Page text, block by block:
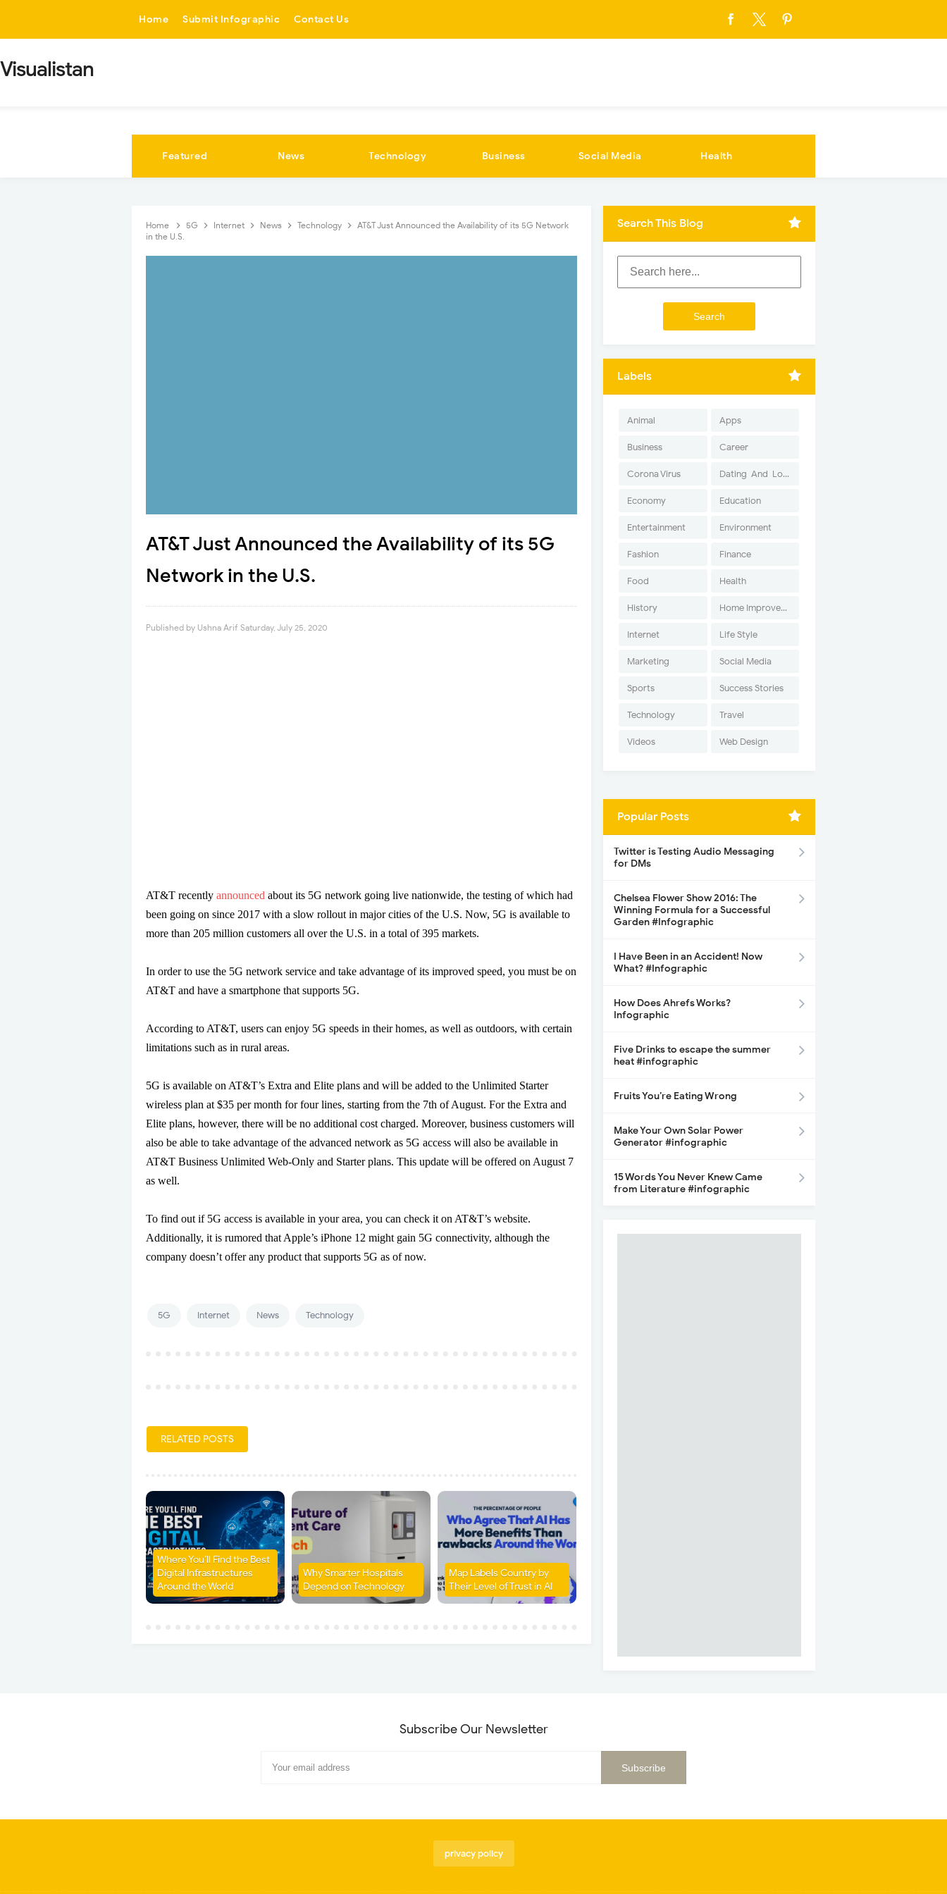
Home Submit Infographic Contact Us
Visualistan
Featured News Technology Business Social Media Health
Home 5G Internet News Technology
AT&T Just Announced the Availability of its 5G Network
in the U.S.
AT&T Just Announced the Availability of its 5G
Network in the U.S.
Published by Ushna Arif Saturday, July 25, 2020
AT&T recently announced about its 5G network going live nationwide, the testing of which had
been going on since 2017 with a slow rollout in major cities of the U.S. Now, 5G is available to
more than 205 million customers all over the U.S. in a total of 395 markets.
In order to use the 5G network service and take advantage of its improved speed, you must be on
AT&T and have a smartphone that supports 5G.
According to AT&T, users can enjoy 5G speeds in their homes, as well as outdoors, with certain
limitations such as in rural areas.
5G is available on AT&T’s Extra and Elite plans and will be added to the Unlimited Starter
wireless plan at $35 per month for four lines, starting from the 7th of August. For the Extra and
Elite plans, however, there will be no additional cost charged. Moreover, business customers will
also be able to take advantage of the advanced network as 5G access will also be available in
AT&T Business Unlimited Web-Only and Starter plans. This update will be offered on August 7
as well.
To find out if 5G access is available in your area, you can check it on AT&T’s website.
Additionally, it is rumored that Apple’s iPhone 12 might gain 5G connectivity, although the
company doesn’t offer any product that supports 5G as of now.
5G Internet News Technology
RELATED POSTS
Where You’ll Find the Best
Digital Infrastructures
Around the World
Why Smarter Hospitals
Depend on Technology
Map Labels Country by
Their Level of Trust in AI
Search This Blog
Labels
Animal Apps
Business Career
Corona Virus Dating-And-Love
Economy Education
Entertainment Environment
Fashion Finance
Food Health
History Home Improvement
Internet Life Style
Marketing Social Media
Sports Success Stories
Technology Travel
Videos Web Design
Popular Posts
Twitter is Testing Audio Messaging
for DMs
Chelsea Flower Show 2016: The
Winning Formula for a Successful
Garden #Infographic
I Have Been in an Accident! Now
What? #Infographic
How Does Ahrefs Works?
Infographic
Five Drinks to escape the summer
heat #infographic
Fruits You’re Eating Wrong
Make Your Own Solar Power
Generator #infographic
15 Words You Never Knew Came
from Literature #infographic
Subscribe Our Newsletter
privacy policy